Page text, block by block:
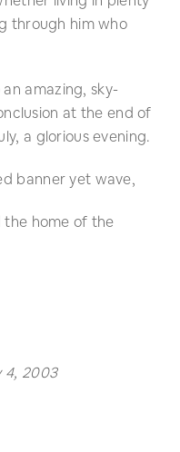
through him who
amazing, sky-
at the end of
a glorious evening.
banner yet wave,
the home of the
4, 2003